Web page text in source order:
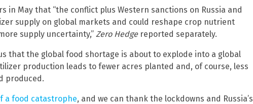
in May that “the conflict plus Western sanctions on Russia and
supply on global markets and could reshape crop nutrient
supply uncertainty,” Zero Hedge reported separately.
that the global food shortage is about to explode into a global
production leads to fewer acres planted and, of course, less
produced.
a food catastrophe, and we can thank the lockdowns and Russia’s